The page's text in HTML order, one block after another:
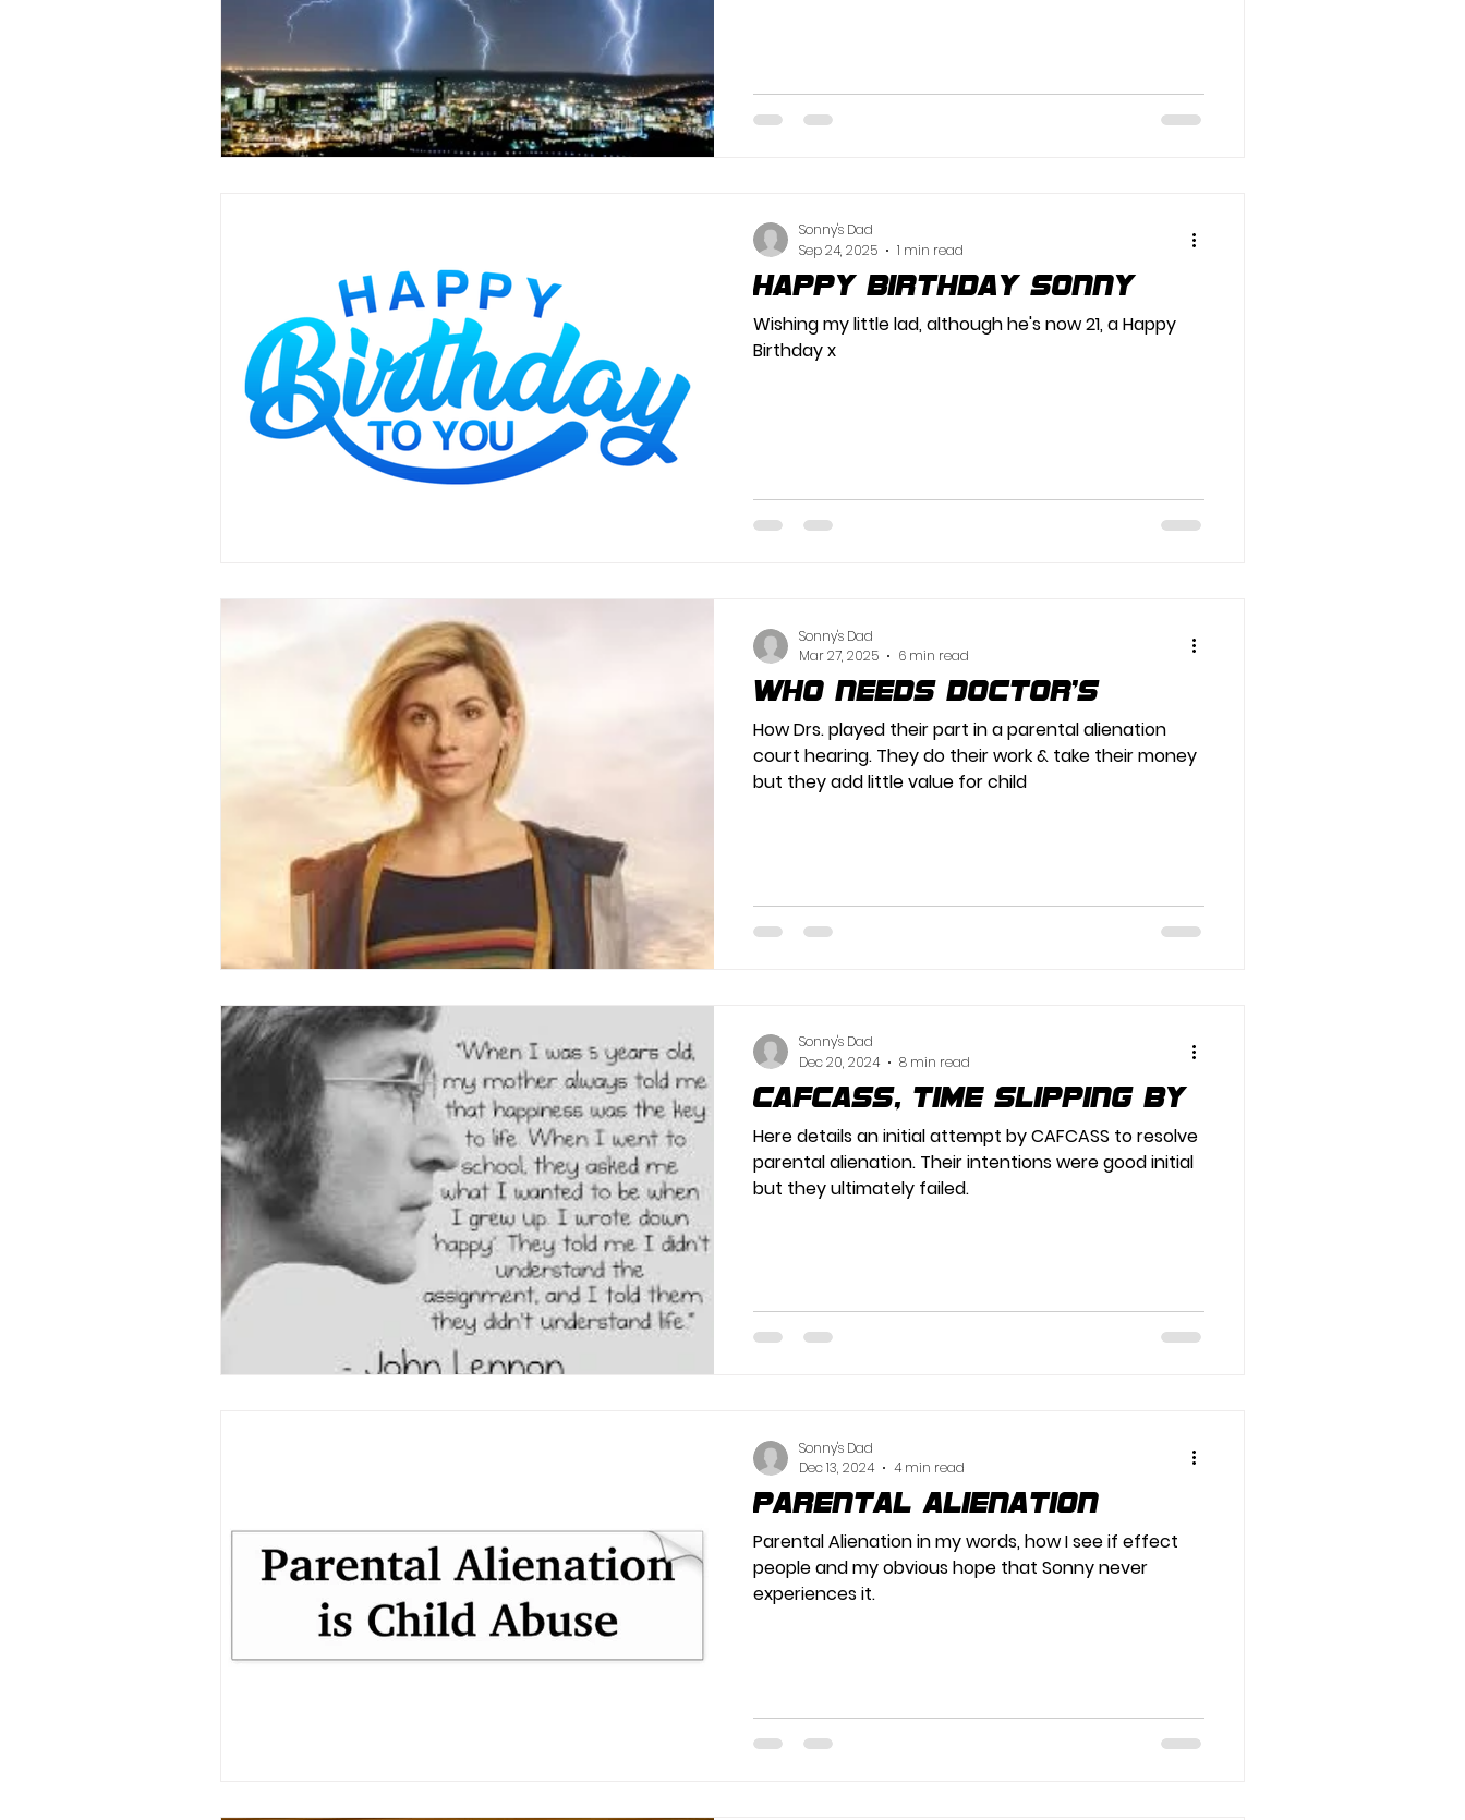
Happy Birthday Sonny
Wishing my little lad, although he's now 21, a Happy
Birthday x
Sonny's Dad
Sep 24, 2025
1 min read
Who needs Doctor’s
How Drs. played their part in a parental alienation
court hearing. They do their work & take their money
but they add little value for child
Sonny's Dad
Mar 27, 2025
6 min read
Cafcass, time slipping by
Here details an initial attempt by CAFCASS to resolve
parental alienation. Their intentions were good initial
but they ultimately failed.
Sonny's Dad
Dec 20, 2024
8 min read
Parental Alienation
Parental Alienation in my words, how I see if effect
people and my obvious hope that Sonny never
experiences it.
Sonny's Dad
Dec 13, 2024
4 min read